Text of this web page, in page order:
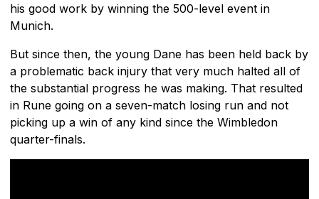
his good work by winning the 500-level event in
Munich.
But since then, the young Dane has been held back by
a problematic back injury that very much halted all of
the substantial progress he was making. That resulted
in Rune going on a seven-match losing run and not
picking up a win of any kind since the Wimbledon
quarter-finals.